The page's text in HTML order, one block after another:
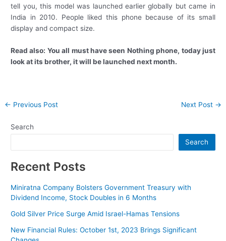
tell you, this model was launched earlier globally but came in
India in 2010. People liked this phone because of its small
display and compact size.
Read also: You all must have seen Nothing phone, today just
look at its brother, it will be launched next month.
Post
← Previous Post Next Post →
Search
Search
Recent Posts
Miniratna Company Bolsters Government Treasury with
Dividend Income, Stock Doubles in 6 Months
Gold Silver Price Surge Amid Israel-Hamas Tensions
New Financial Rules: October 1st, 2023 Brings Significant